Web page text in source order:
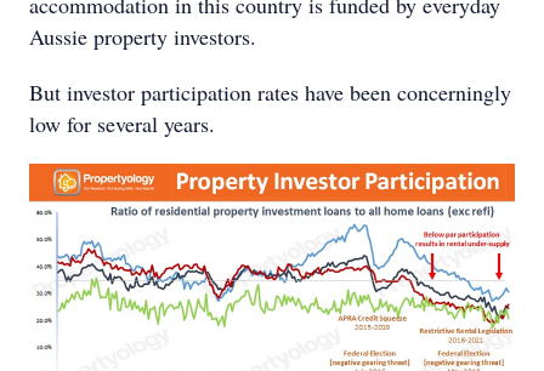
Aussie property investors.
But investor participation rates have been concerningly
low for several years.